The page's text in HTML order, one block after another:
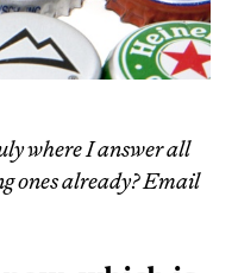
where I answer all
ones already? Email